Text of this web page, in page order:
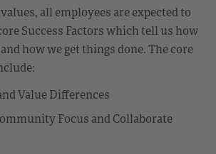
all employees are expected to
Success Factors which tell us how
how we get things done. The core
Value Differences
Focus and Collaborate